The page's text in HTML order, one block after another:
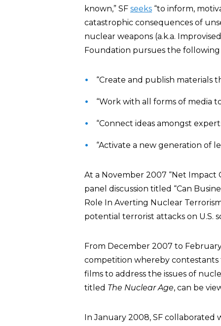
known,” SF seeks “to inform,
catastrophic consequences of
nuclear weapons (a.k.a.
Foundation pursues the following
“Create and publish materials
“Work with all forms of media
“Connect ideas amongst
“Activate a new generation of
At a November 2007 “Net Impact
panel discussion titled “Can
Role In Averting Nuclear
potential terrorist attacks on U.S.
From December 2007 to
competition whereby
films to address the issues of
titled The Nuclear Age, can be
In January 2008, SF collaborated